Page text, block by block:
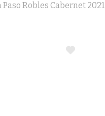
Paso Robles Cabernet 2021
ADD